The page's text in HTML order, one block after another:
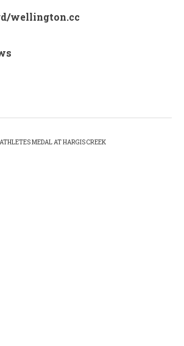
wellington.cc
MEDAL AT HARGIS CREEK